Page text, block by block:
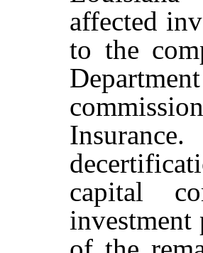
affected
to the
capital
investment